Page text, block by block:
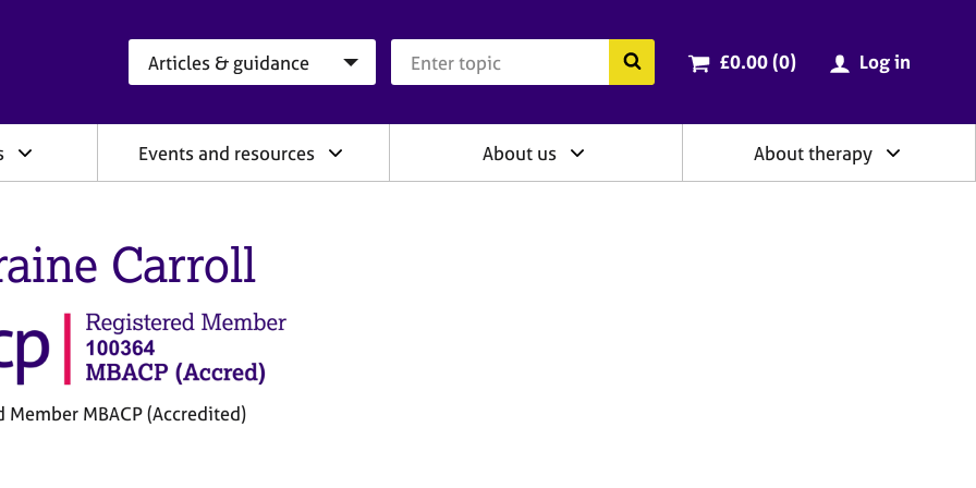
Search the BACP website
Cart total:
£0.00 (0items
) Log in
Events and resources About us About therapy
Carroll
Member MBACP (Accredited)